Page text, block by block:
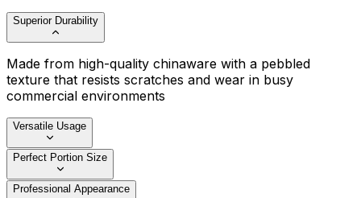
Superior Durability
Made from high-quality chinaware with a pebbled
texture that resists scratches and wear in busy
commercial environments
Versatile Usage
Perfect Portion Size
Professional Appearance